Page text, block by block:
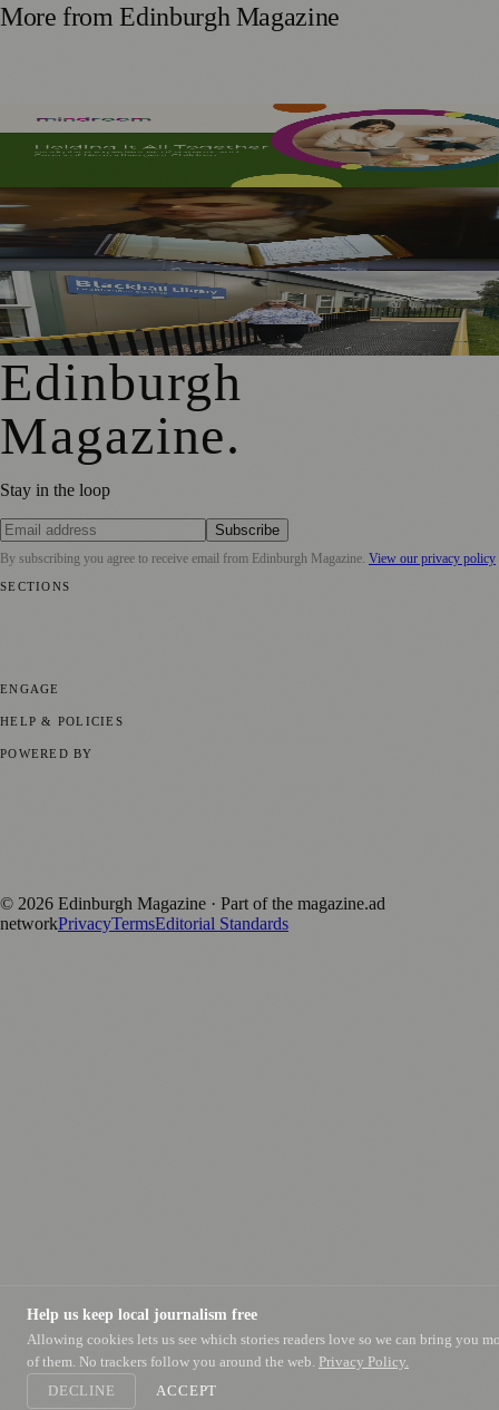
More fromEdinburgh Magazine
Mindroom Survey Across Scotland and the UK Highlights
Career Impact on Parents and Carers
Rare Copy of Burns’ First Collection Shared with Museum
Visitors
Blackhall Library Reopens in New Temporary Home Near
Davidson’s Mains Primary
Edinburgh
Magazine.
Stay in the loop
Subscribe
By subscribing you agree to receive email from Edinburgh Magazine. View our privacy policy
SECTIONS
ENGAGE
HELP & POLICIES
POWERED BY
© 2026 Edinburgh Magazine · Part of the magazine.ad
networkPrivacyTermsEditorial Standards
Help us keep local journalism free
Allowing cookies lets us see which stories readers love so we can bring you
of them. No trackers follow you around the web. Privacy Policy.
DECLINE
ACCEPT